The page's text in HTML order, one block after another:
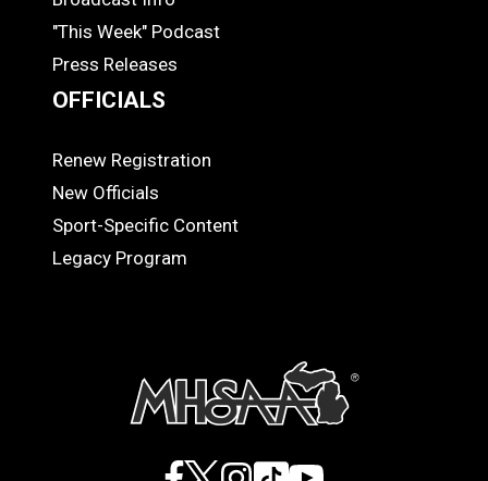
"This Week" Podcast
Press Releases
OFFICIALS
OFFICIALS
Renew Registration
New Officials
Sport-Specific Content
Legacy Program